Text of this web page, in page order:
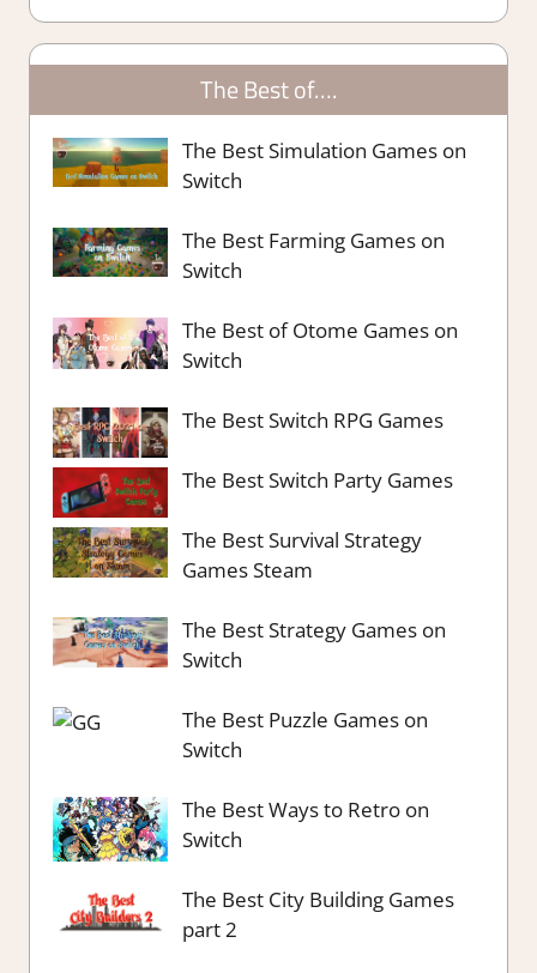
The Best of….
The Best Simulation Games on
Switch
The Best Farming Games on
Switch
The Best of Otome Games on
Switch
The Best Switch RPG Games
The Best Switch Party Games
The Best Survival Strategy
Games Steam
The Best Strategy Games on
Switch
The Best Puzzle Games on
Switch
The Best Ways to Retro on
Switch
The Best City Building Games
part 2